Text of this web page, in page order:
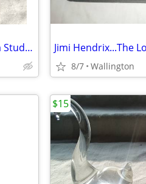
Vintage Murano-style Cobalt Blue Swan Studio 5 Inches Studio 5 Inches
8/7 Wallington
$15